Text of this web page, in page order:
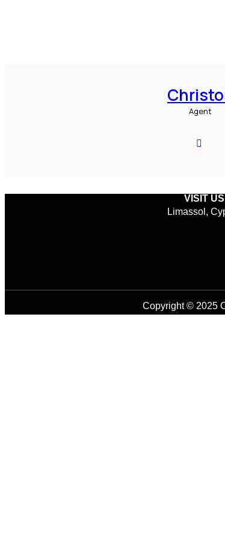
Agent
VISIT US
Limassol,
Copyright © 2025